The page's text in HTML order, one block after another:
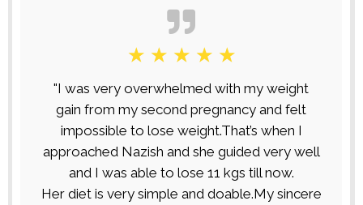
☆ ☆ ☆ ☆ ☆
"I was very overwhelmed with my weight
gain from my second pregnancy and felt
impossible to lose weight.That’s when I
approached Nazish and she guided very well
and I was able to lose 11 kgs till now.
Her diet is very simple and doable.My sincere